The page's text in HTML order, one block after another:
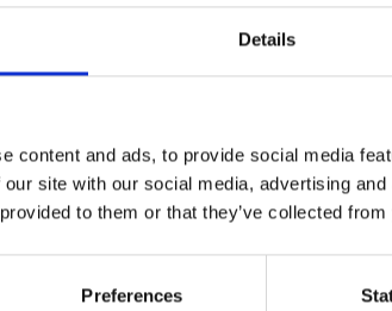
Details
content and ads, to provide social media
site with our social media, advertising
to them or that they’ve collected
Preferences
7 French